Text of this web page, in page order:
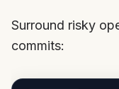
Surround risky
commits: